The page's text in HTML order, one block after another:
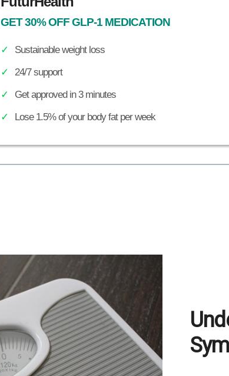
GET 30% OFF GLP-1 MEDICATION
Sustainable weight loss
24/7 support
Get approved in 3 minutes
Lose 1.5% of your body fat per week